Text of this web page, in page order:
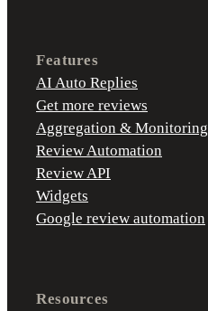
Features
AI Auto Replies
Get more reviews
Aggregation & Monitoring
Review Automation
Review API
Widgets
Google review automation
Resources